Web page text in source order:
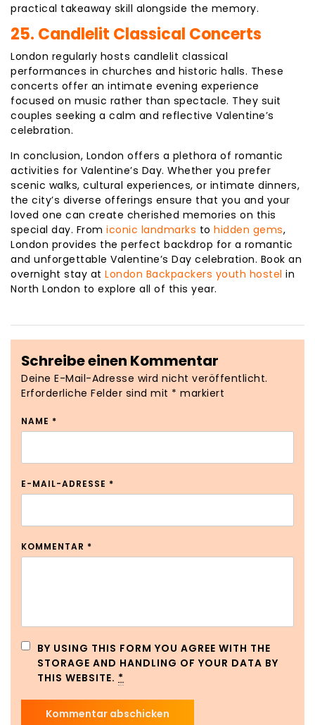
practical takeaway skill alongside the memory.
25. Candlelit Classical Concerts
London regularly hosts candlelit classical
performances in churches and historic halls. These
concerts offer an intimate evening experience
focused on music rather than spectacle. They suit
couples seeking a calm and reflective Valentine’s
celebration.
In conclusion, London offers a plethora of romantic
activities for Valentine’s Day. Whether you prefer
scenic walks, cultural experiences, or intimate dinners,
the city’s diverse offerings ensure that you and your
loved one can create cherished memories on this
special day. From iconic landmarks to hidden gems,
London provides the perfect backdrop for a romantic
and unforgettable Valentine’s Day celebration. Book an
overnight stay at London Backpackers youth hostel in
North London to explore all of this year.
Schreibe einen Kommentar
Deine E-Mail-Adresse wird nicht veröffentlicht.
Erforderliche Felder sind mit * markiert
NAME *
E-MAIL-ADRESSE *
KOMMENTAR *
BY USING THIS FORM YOU AGREE WITH THE
STORAGE AND HANDLING OF YOUR DATA BY
THIS WEBSITE. *